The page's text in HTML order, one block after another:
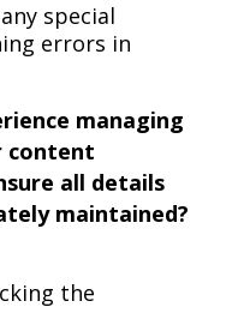
special
errors in
managing
content
all details
maintained?
the